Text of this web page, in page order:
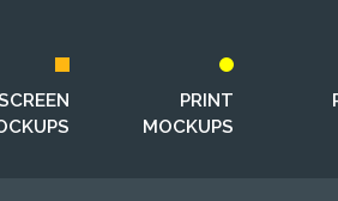
PRINT
MOCKUPS